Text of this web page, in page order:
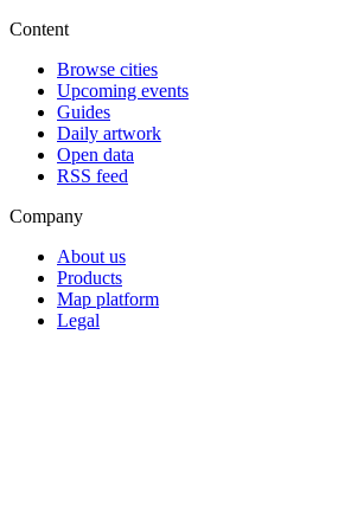
Content
Browse cities
Upcoming events
Guides
Daily artwork
Open data
RSS feed
Company
About us
Products
Map platform
Legal